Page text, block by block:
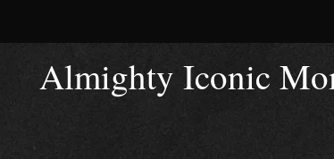
Almighty Iconic